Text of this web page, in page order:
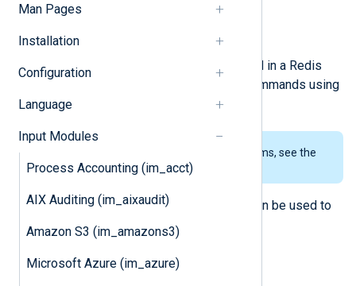
Man Pages
Installation
Configuration
Language
Input Modules
Process Accounting (im_acct)
AIX Auditing (im_aixaudit)
Amazon S3 (im_amazons3)
Microsoft Azure (im_azure)
Fields
This module can retrieve data stored in a Redis
commands using
the
to pull data.
To examine the supported platforms, see the
list of installation packages
The output counterpart,
, can be used to
populate the Redis server with data.
Configuration